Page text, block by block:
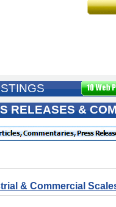
RELEASES &
& Commercial